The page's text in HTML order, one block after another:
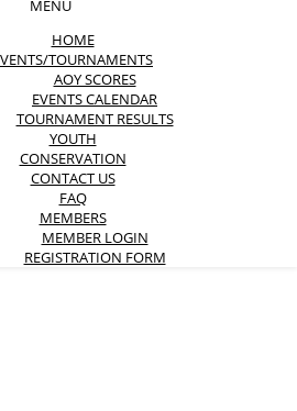
MENU
HOME
TOURNAMENTS
AOY SCORES
EVENTS CALENDAR
TOURNAMENT RESULTS
YOUTH
CONSERVATION
CONTACT US
FAQ
MEMBERS
MEMBER LOGIN
REGISTRATION FORM